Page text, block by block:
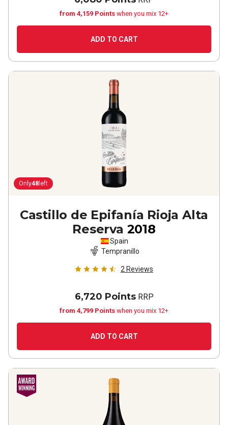
from 4,159 Points when you mix 12+
ADD TO CART
Only48 left
Castillo de Epifanía Rioja Alta
Reserva 2018
Spain
Tempranillo
2 Reviews
6,720 PointsRRP
from 4,799 Points when you mix 12+
ADD TO CART